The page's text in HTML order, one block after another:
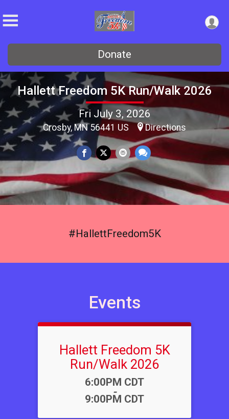
Donate
Hallett Freedom 5K Run/Walk 2026
Fri July 3, 2026
Crosby, MN 56441 US Directions
#HallettFreedom5K
Events
Hallett Freedom 5K
Run/Walk 2026
Time:
6:00PM CDT
-
9:00PM CDT